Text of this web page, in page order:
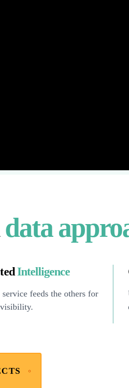
data
Intelligence
service feeds the others for